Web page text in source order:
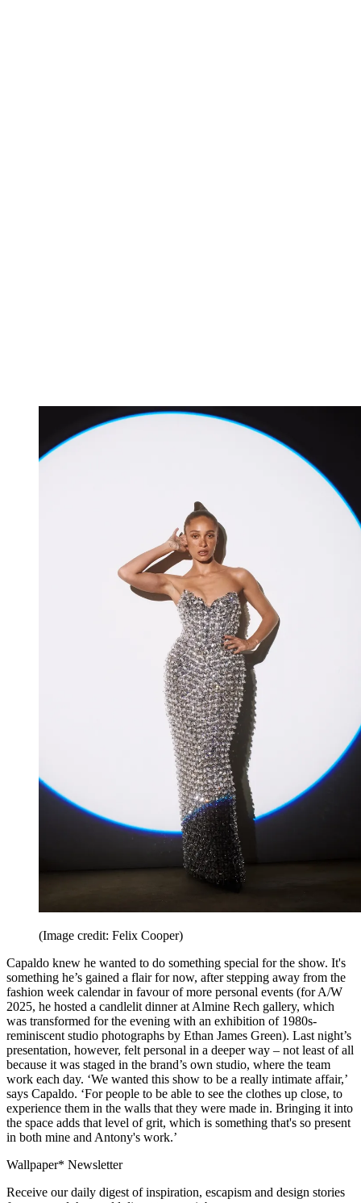
(Image credit: Felix Cooper)
Capaldo knew he wanted to do something special for the show. It's
something he’s gained a flair for now, after stepping away from the
fashion week calendar in favour of more personal events (for A/W
2025, he hosted a candlelit dinner at Almine Rech gallery, which
was transformed for the evening with an exhibition of 1980s-
reminiscent studio photographs by Ethan James Green). Last night’s
presentation, however, felt personal in a deeper way – not least of all
because it was staged in the brand’s own studio, where the team
work each day. ‘We wanted this show to be a really intimate affair,’
says Capaldo. ‘For people to be able to see the clothes up close, to
experience them in the walls that they were made in. Bringing it into
the space adds that level of grit, which is something that's so present
in both mine and Antony's work.’
Wallpaper* Newsletter
Receive our daily digest of inspiration, escapism and design stories